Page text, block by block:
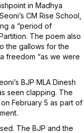
in Madhya
CM Rise School,
a “period of
The poem also
the gallows for the
freedom “as we were
BJP MLA Dinesh
seen clapping. The
February 5 as part of
The BJP and the